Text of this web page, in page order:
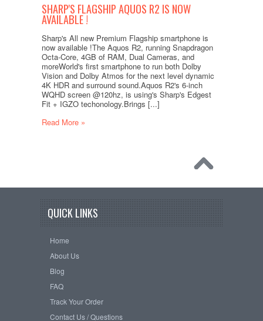
SHARP'S FLAGSHIP AQUOS R2 IS NOW
AVAILABLE !
Sharp's All new Premium Flagship smartphone is
now available !The Aquos R2, running Snapdragon
Octa-Core, 4GB of RAM, Dual Cameras, and
moreWorld's first smartphone to run both Dolby
Vision and Dolby Atmos for the next level dynamic
4K HDR and surround sound.Aquos R2's 6-inch
WQHD screen @120hz, is using's Sharp's Edgest
Fit + IGZO techonology.Brings [...]
Read More »
QUICK LINKS
Home
About Us
Blog
FAQ
Track Your Order
Contact Us / Questions